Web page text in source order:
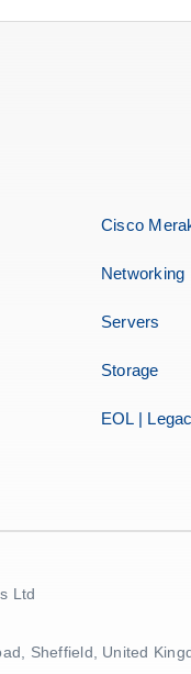
Cisco
Networking
Servers
Storage
EOL |
Ltd
Sheffield, United